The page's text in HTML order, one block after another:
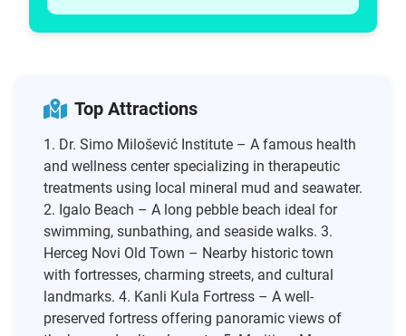
Top Attractions
1. Dr. Simo Milošević Institute – A famous health
and wellness center specializing in therapeutic
treatments using local mineral mud and seawater.
2. Igalo Beach – A long pebble beach ideal for
swimming, sunbathing, and seaside walks. 3.
Herceg Novi Old Town – Nearby historic town
with fortresses, charming streets, and cultural
landmarks. 4. Kanli Kula Fortress – A well-
preserved fortress offering panoramic views of